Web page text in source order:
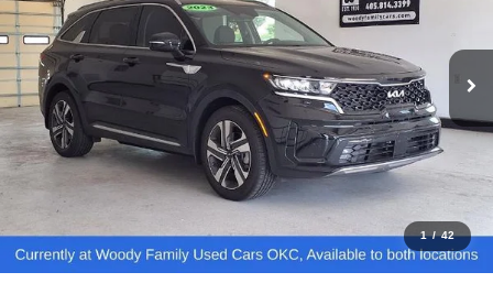
1 / 42